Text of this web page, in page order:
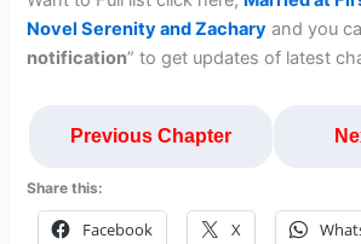
Novel Serenity and Zachary and you
notification” to get updates of latest
Previous Chapter
Share this:
Facebook X